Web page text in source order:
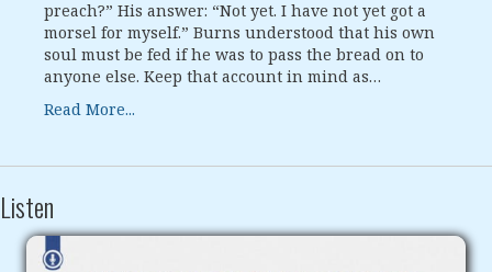
preach?” His answer: “Not yet. I have not yet got a
morsel for myself.” Burns understood that his own
soul must be fed if he was to pass the bread on to
anyone else. Keep that account in mind as…
Read More...
Listen